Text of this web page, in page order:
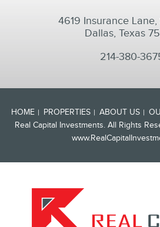
4619 Insurance
Dallas, Texas
214-380-
HOME PROPERTIES ABOUT US
Real Capital Investments. All Rights